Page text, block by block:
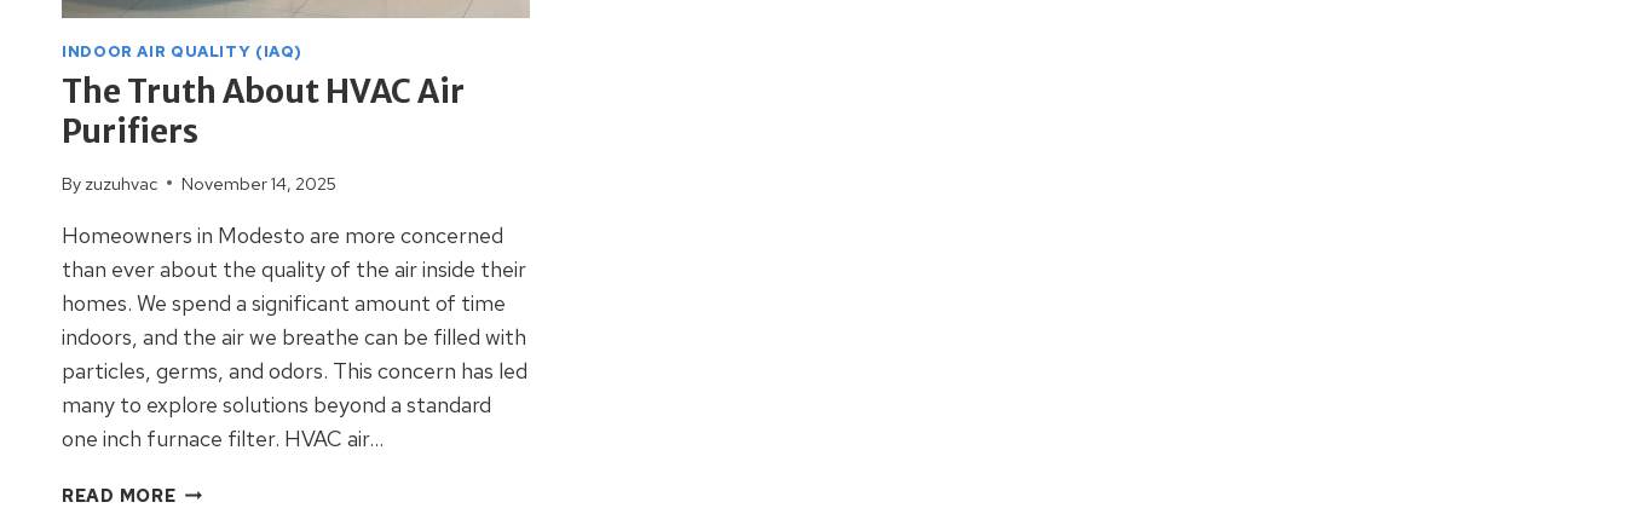
INDOOR AIR QUALITY (IAQ)
The Truth About HVAC Air
Purifiers
By zuzuhvac November 14, 2025
Homeowners in Modesto are more concerned
than ever about the quality of the air inside their
homes. We spend a significant amount of time
indoors, and the air we breathe can be filled with
particles, germs, and odors. This concern has led
many to explore solutions beyond a standard
one inch furnace filter. HVAC air…
READ MORETHE